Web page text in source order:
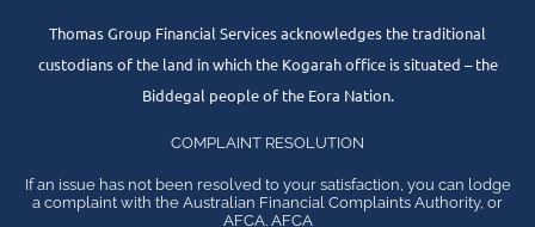
Thomas Group Financial Services acknowledges the traditional
custodians of the land in which the Kogarah office is situated – the
Biddegal people of the Eora Nation.
COMPLAINT RESOLUTION
If an issue has not been resolved to your satisfaction, you can lodge
a complaint with the Australian Financial Complaints Authority, or
AFCA. AFCA